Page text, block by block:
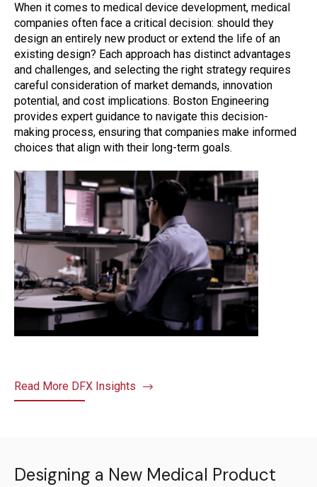
When it comes to medical device development, medical
companies often face a critical decision: should they
design an entirely new product or extend the life of an
existing design? Each approach has distinct advantages
and challenges, and selecting the right strategy requires
careful consideration of market demands, innovation
potential, and cost implications. Boston Engineering
provides expert guidance to navigate this decision-
making process, ensuring that companies make informed
choices that align with their long-term goals.
Read More DFX Insights
Designing a New Medical Product